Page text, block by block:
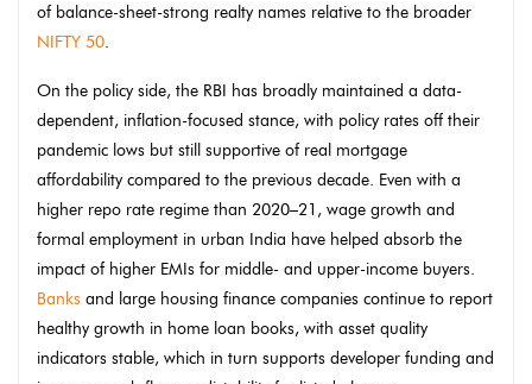
of balance-sheet-strong realty names relative to the broader
NIFTY 50.
On the policy side, the RBI has broadly maintained a data-
dependent, inflation-focused stance, with policy rates off their
pandemic lows but still supportive of real mortgage
affordability compared to the previous decade. Even with a
higher repo rate regime than 2020–21, wage growth and
formal employment in urban India have helped absorb the
impact of higher EMIs for middle- and upper-income buyers.
Banks and large housing finance companies continue to report
healthy growth in home loan books, with asset quality
indicators stable, which in turn supports developer funding and